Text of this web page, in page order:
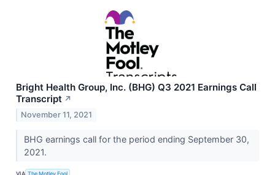
Bright Health Group, Inc. (BHG) Q3 2021 Earnings Call
Transcript ↗
November 11, 2021
BHG earnings call for the period ending September 30,
2021.